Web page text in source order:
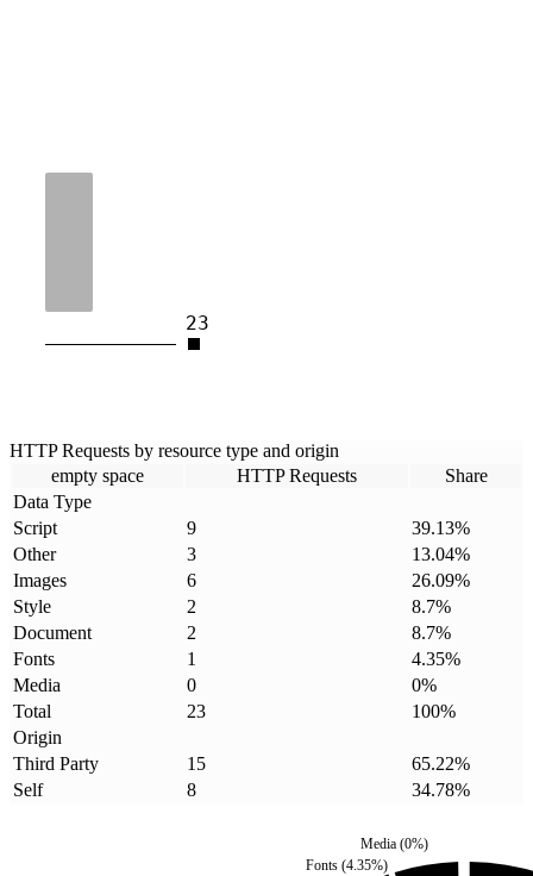
23
HTTP Requests by resource type and origin
empty space
HTTP Requests
Share
Data Type
Script
9 39.13%
Other
3 13.04%
Images
6 26.09%
Style
2 8.7%
Document
2 8.7%
Fonts
1 4.35%
Media
0 0%
Total
23 100%
Origin
Third Party
15 65.22%
Self
8 34.78%
Fonts(4.35%)
Media(0%)